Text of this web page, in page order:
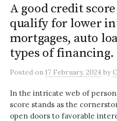
A good credit
qualify for lower
mortgages, auto
types of financing.
Posted on 17 February, 2024 by
In the intricate web of
score stands as the
open doors to favorable